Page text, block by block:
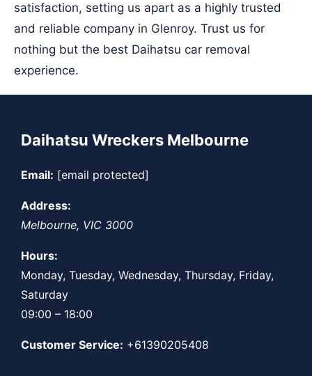
satisfaction, setting us apart as a highly trusted
and reliable company in Glenroy. Trust us for
nothing but the best Daihatsu car removal
experience.
Daihatsu Wreckers Melbourne
Email: [email protected]
Address:
Melbourne, VIC 3000
Hours:
Monday, Tuesday, Wednesday, Thursday, Friday,
Saturday
09:00 – 18:00
Customer Service: +61390205408